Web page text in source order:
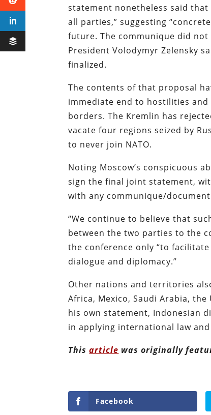
statement nonetheless said
all parties,” suggesting
future. The communique did
President Volodymyr Zelensky
finalized.
The contents of that proposal
immediate end to hostilities and
borders. The Kremlin has
vacate four regions seized by
to never join NATO.
Noting Moscow’s conspicuous
sign the final joint statement,
with any communique/
“We continue to believe that
between the two parties to the
the conference only “to
dialogue and diplomacy.”
Other nations and territories
Africa, Mexico, Saudi Arabia,
his own statement, Indonesian
in applying international law
Thisarticle was originally
Facebook